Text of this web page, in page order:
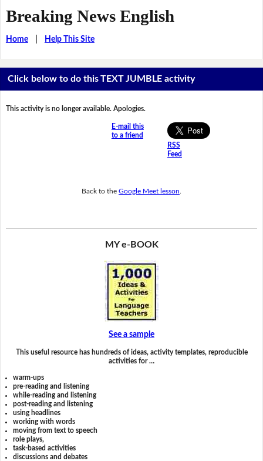
Breaking News English
Home| Help This Site
Click below to do this TEXT JUMBLE activity
This activity is no longer available. Apologies.
E-mail this
to a friend
RSS
Feed
Back to the Google Meet lesson
MY e-BOOK
See a sample
This useful resource has hundreds of ideas, activity templates, reproducible
activities for …
warm-ups
pre-reading and listening
while-reading and listening
post-reading and listening
using headlines
working with words
moving from text to speech
role plays,
task-based activities
discussions and debates